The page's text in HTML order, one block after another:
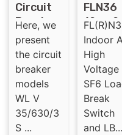
Circuit
Breaker
for GIS
-35kV
Switchg
ear
Here, we
present
the circuit
breaker
models
WL V
35/630/3
S ...
FLN36
12 or
KV SF6
load
break
switch
indoor
SF6 LBS
Indoor
High
Voltage
SF6
Break
Switch
and LB...